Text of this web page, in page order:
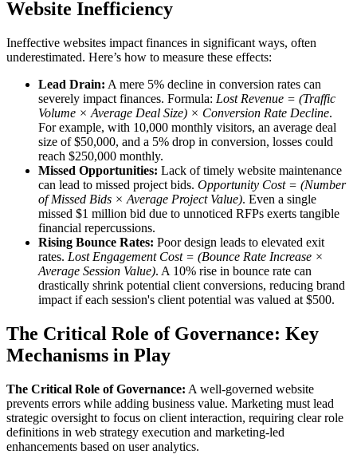
Website Inefficiency
Ineffective websites impact finances in significant ways, often
underestimated. Here’s how to measure these effects:
Lead Drain: A mere 5% decline in conversion rates can
severely impact finances. Formula: Lost Revenue = (Traffic
Volume × Average Deal Size) × Conversion Rate Decline.
For example, with 10,000 monthly visitors, an average deal
size of $50,000, and a 5% drop in conversion, losses could
reach $250,000 monthly.
Missed Opportunities: Lack of timely website maintenance
can lead to missed project bids. Opportunity Cost = (Number
of Missed Bids × Average Project Value). Even a single
missed $1 million bid due to unnoticed RFPs exerts tangible
financial repercussions.
Rising Bounce Rates: Poor design leads to elevated exit
rates. Lost Engagement Cost = (Bounce Rate Increase ×
Average Session Value). A 10% rise in bounce rate can
drastically shrink potential client conversions, reducing brand
impact if each session's client potential was valued at $500.
The Critical Role of Governance: Key
Mechanisms in Play
The Critical Role of Governance: A well-governed website
prevents errors while adding business value. Marketing must lead
strategic oversight to focus on client interaction, requiring clear role
definitions in web strategy execution and marketing-led
enhancements based on user analytics.